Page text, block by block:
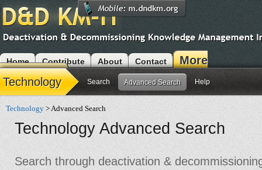
Home Contribute About Contact
More
Modules
Technology Search Advanced Search Help
Technology > Advanced Search
Technology Advanced Search
Search through deactivation &